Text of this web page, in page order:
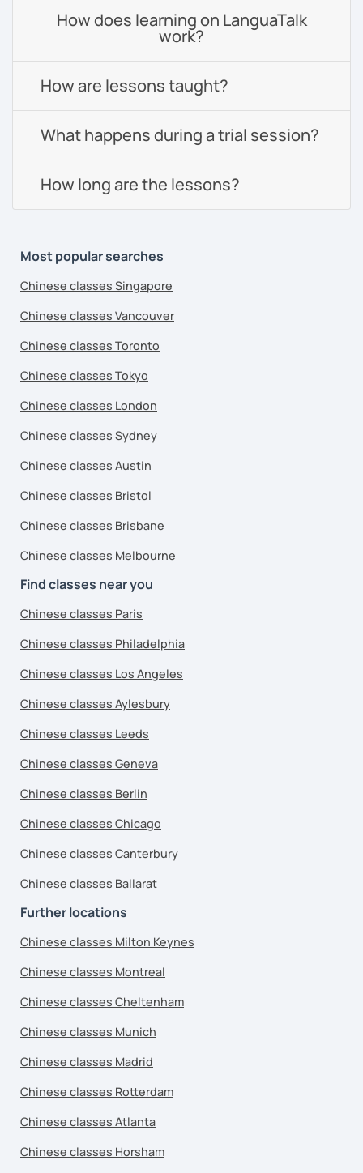
How does learning on LanguaTalk
work?
How are lessons taught?
What happens during a trial session?
How long are the lessons?
Most popular searches
Chinese classes Singapore
Chinese classes Vancouver
Chinese classes Toronto
Chinese classes Tokyo
Chinese classes London
Chinese classes Sydney
Chinese classes Austin
Chinese classes Bristol
Chinese classes Brisbane
Chinese classes Melbourne
Find classes near you
Chinese classes Paris
Chinese classes Philadelphia
Chinese classes Los Angeles
Chinese classes Aylesbury
Chinese classes Leeds
Chinese classes Geneva
Chinese classes Berlin
Chinese classes Chicago
Chinese classes Canterbury
Chinese classes Ballarat
Further locations
Chinese classes Milton Keynes
Chinese classes Montreal
Chinese classes Cheltenham
Chinese classes Munich
Chinese classes Madrid
Chinese classes Rotterdam
Chinese classes Atlanta
Chinese classes Horsham